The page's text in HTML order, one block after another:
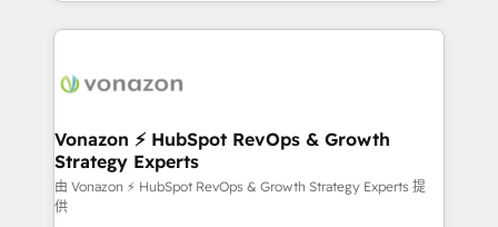
l'international, nous travaillons avec des ETI
delà d’une simple transformation digitale et des
➤ L’intégration de CRM et de méthodologie RevOps
pour aligner les équipes marketing, commerciales et
support client (data migration, synchronisation API,
audit et maintenance) ➤ La création de sites internet
Vonazon ⚡ HubSpot RevOps & Growth
Strategy Experts
由 Vonazon ⚡ HubSpot RevOps & Growth Strategy Experts 提
供